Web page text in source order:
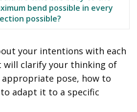
bend possible in every
possible?
your intentions with each
will clarify your thinking of
appropriate pose, how to
adapt it to a specific